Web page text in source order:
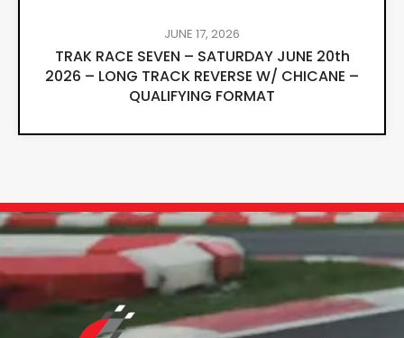
JUNE 17, 2026
TRAK RACE SEVEN – SATURDAY JUNE 20th
2026 – LONG TRACK REVERSE W/ CHICANE –
QUALIFYING FORMAT